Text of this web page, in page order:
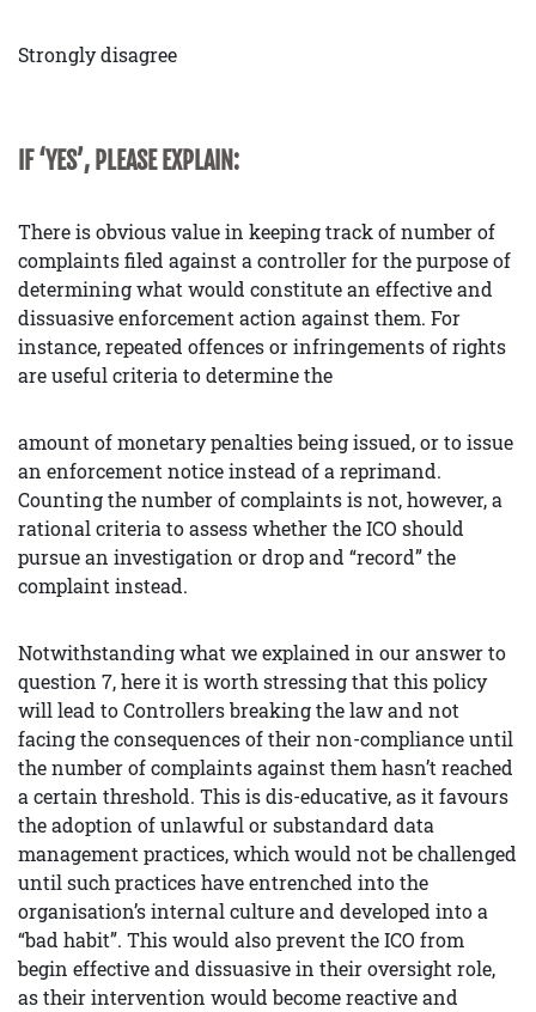
Strongly disagree
IF ‘YES’, PLEASE EXPLAIN:
There is obvious value in keeping track of number of
complaints filed against a controller for the purpose of
determining what would constitute an effective and
dissuasive enforcement action against them. For
instance, repeated offences or infringements of rights
are useful criteria to determine the
amount of monetary penalties being issued, or to issue
an enforcement notice instead of a reprimand.
Counting the number of complaints is not, however, a
rational criteria to assess whether the ICO should
pursue an investigation or drop and “record” the
complaint instead.
Notwithstanding what we explained in our answer to
question 7, here it is worth stressing that this policy
will lead to Controllers breaking the law and not
facing the consequences of their non-compliance until
the number of complaints against them hasn’t reached
a certain threshold. This is dis-educative, as it favours
the adoption of unlawful or substandard data
management practices, which would not be challenged
until such practices have entrenched into the
organisation’s internal culture and developed into a
“bad habit”. This would also prevent the ICO from
begin effective and dissuasive in their oversight role,
as their intervention would become reactive and